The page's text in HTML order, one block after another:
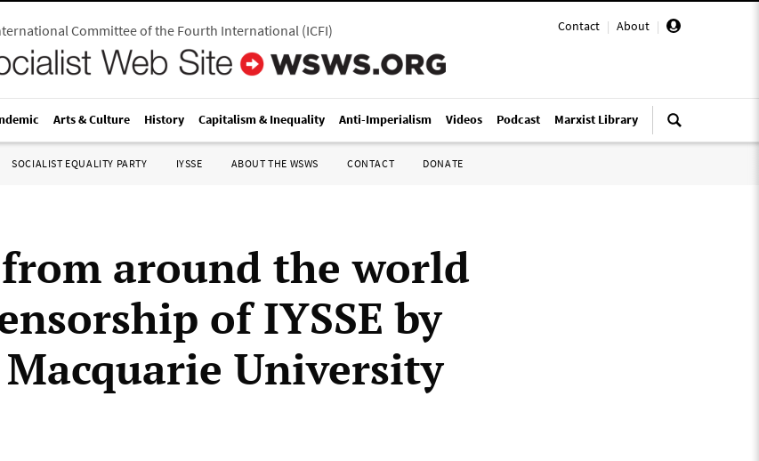
Contact | About |
Committee of the Fourth International(ICFI)
Arts & Culture History Capitalism & Inequality Anti-Imperialism Videos Podcast Marxist Library
SOCIALIST EQUALITY PARTY IYSSE ABOUT THE WSWS CONTACT DONATE
around the world
of IYSSE by
Macquarie University